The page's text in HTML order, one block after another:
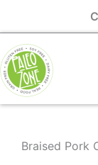
content
Braised Pork